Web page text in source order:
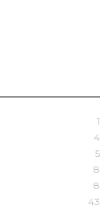
1
4
5
8
8
43